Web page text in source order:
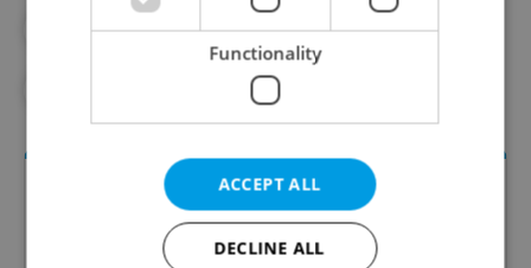
#CORONAVIRUS IN THE CZECH REPUBLIC
Functionality
ACCEPT ALL
DECLINE ALL